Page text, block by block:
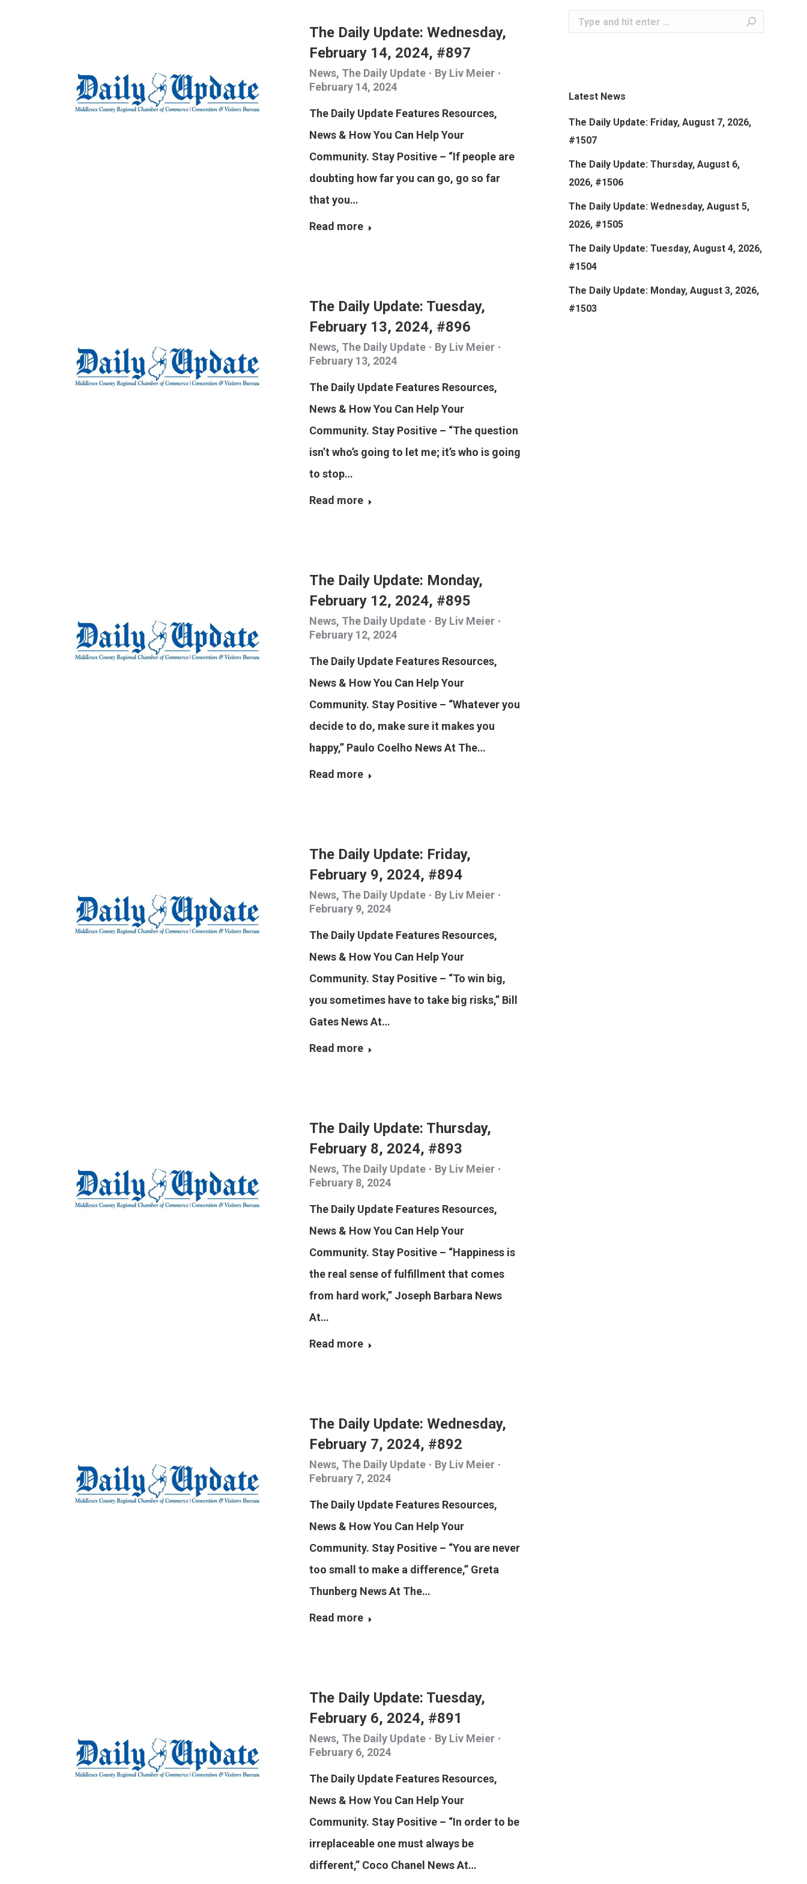
The Daily Update: Wednesday,
February 14, 2024, #897
News, The Daily Update By Liv Meier
February 14, 2024
The Daily Update Features Resources,
News & How You Can Help Your
Community. Stay Positive – “If people are
doubting how far you can go, go so far
that you…
Read more
The Daily Update: Tuesday,
February 13, 2024, #896
News, The Daily Update By Liv Meier
February 13, 2024
The Daily Update Features Resources,
News & How You Can Help Your
Community. Stay Positive – “The question
isn’t who’s going to let me; it’s who is going
to stop…
Read more
The Daily Update: Monday,
February 12, 2024, #895
News, The Daily Update By Liv Meier
February 12, 2024
The Daily Update Features Resources,
News & How You Can Help Your
Community. Stay Positive – “Whatever you
decide to do, make sure it makes you
happy,” Paulo Coelho News At The…
Read more
The Daily Update: Friday,
February 9, 2024, #894
News, The Daily Update By Liv Meier
February 9, 2024
The Daily Update Features Resources,
News & How You Can Help Your
Community. Stay Positive – “To win big,
you sometimes have to take big risks,” Bill
Gates News At…
Read more
The Daily Update: Thursday,
February 8, 2024, #893
News, The Daily Update By Liv Meier
February 8, 2024
The Daily Update Features Resources,
News & How You Can Help Your
Community. Stay Positive – “Happiness is
the real sense of fulfillment that comes
from hard work,” Joseph Barbara News
At…
Read more
The Daily Update: Wednesday,
February 7, 2024, #892
News, The Daily Update By Liv Meier
February 7, 2024
The Daily Update Features Resources,
News & How You Can Help Your
Community. Stay Positive – “You are never
too small to make a difference,” Greta
Thunberg News At The…
Read more
The Daily Update: Tuesday,
February 6, 2024, #891
News, The Daily Update By Liv Meier
February 6, 2024
The Daily Update Features Resources,
News & How You Can Help Your
Community. Stay Positive – “In order to be
irreplaceable one must always be
different,” Coco Chanel News At…
Search:
Latest News
The Daily Update: Friday, August 7, 2026,
#1507
The Daily Update: Thursday, August 6,
2026, #1506
The Daily Update: Wednesday, August 5,
2026, #1505
The Daily Update: Tuesday, August 4, 2026,
#1504
The Daily Update: Monday, August 3, 2026,
#1503